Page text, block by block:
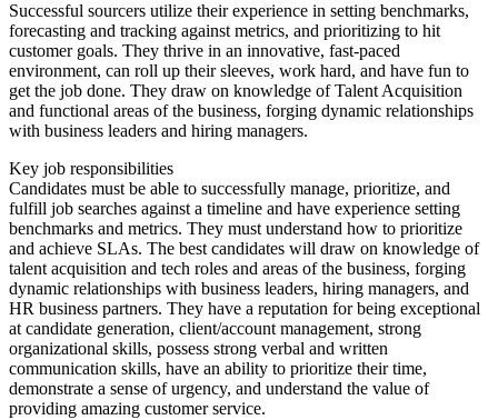
Successful sourcers utilize their experience in setting benchmarks,
forecasting and tracking against metrics, and prioritizing to hit
customer goals. They thrive in an innovative, fast-paced
environment, can roll up their sleeves, work hard, and have fun to
get the job done. They draw on knowledge of Talent Acquisition
and functional areas of the business, forging dynamic relationships
with business leaders and hiring managers.
Key job responsibilities
Candidates must be able to successfully manage, prioritize, and
fulfill job searches against a timeline and have experience setting
benchmarks and metrics. They must understand how to prioritize
and achieve SLAs. The best candidates will draw on knowledge of
talent acquisition and tech roles and areas of the business, forging
dynamic relationships with business leaders, hiring managers, and
HR business partners. They have a reputation for being exceptional
at candidate generation, client/account management, strong
organizational skills, possess strong verbal and written
communication skills, have an ability to prioritize their time,
demonstrate a sense of urgency, and understand the value of
providing amazing customer service.